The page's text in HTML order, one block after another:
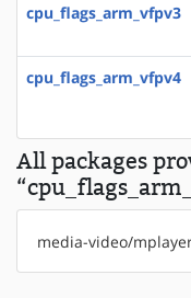
cpu_flags_arm_vfpv3
cpu_flags_arm_vfpv4
All packages
media-video/